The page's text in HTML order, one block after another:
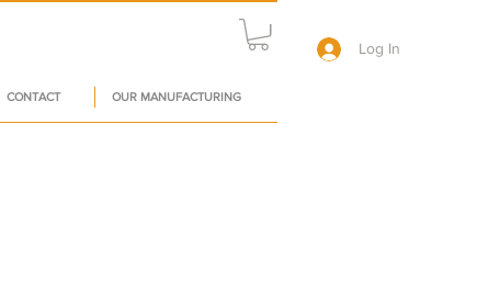
CONTACT OUR MANUFACTURING
Log In